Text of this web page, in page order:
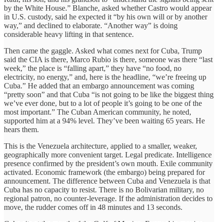
by the White House.” Blanche, asked whether Castro would appear
in U.S. custody, said he expected it “by his own will or by another
way,” and declined to elaborate. “Another way” is doing
considerable heavy lifting in that sentence.
Then came the gaggle. Asked what comes next for Cuba, Trump
said the CIA is there, Marco Rubio is there, someone was there “last
week,” the place is “falling apart,” they have “no food, no
electricity, no energy,” and, here is the headline, “we’re freeing up
Cuba.” He added that an embargo announcement was coming
“pretty soon” and that Cuba “is not going to be like the biggest thing
we’ve ever done, but to a lot of people it’s going to be one of the
most important.” The Cuban American community, he noted,
supported him at a 94% level. They’ve been waiting 65 years. He
hears them.
This is the Venezuela architecture, applied to a smaller, weaker,
geographically more convenient target. Legal predicate. Intelligence
presence confirmed by the president’s own mouth. Exile community
activated. Economic framework (the embargo) being prepared for
announcement. The difference between Cuba and Venezuela is that
Cuba has no capacity to resist. There is no Bolivarian military, no
regional patron, no counter-leverage. If the administration decides to
move, the rudder comes off in 48 minutes and 13 seconds.